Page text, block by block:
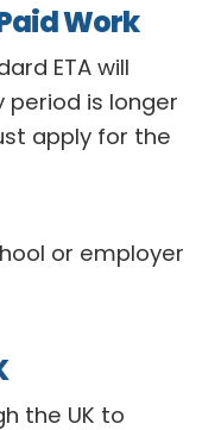
Work
ETA will
period is longer
apply for the
or employer
the UK to